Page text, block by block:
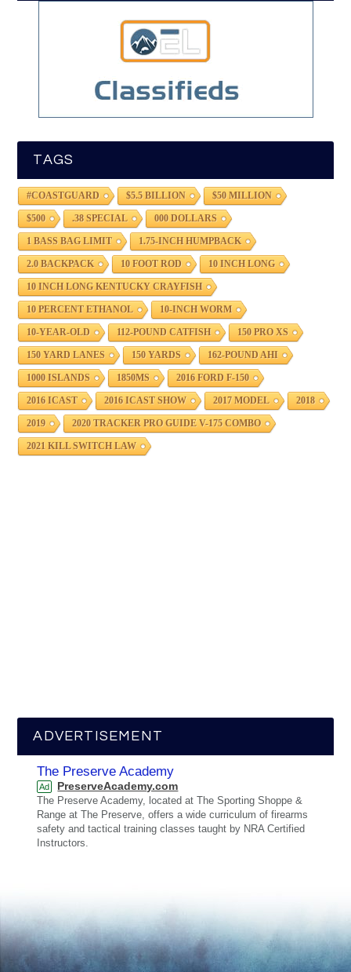
TAGS
#COASTGUARD $5.5 BILLION $50 MILLION
$500 .38 SPECIAL 000 DOLLARS
1 BASS BAG LIMIT 1.75-INCH HUMPBACK
2.0 BACKPACK 10 FOOT ROD 10 INCH LONG
10 INCH LONG KENTUCKY CRAYFISH
10 PERCENT ETHANOL 10-INCH WORM
10-YEAR-OLD 112-POUND CATFISH 150 PRO XS
150 YARD LANES 150 YARDS 162-POUND AHI
1000 ISLANDS 1850MS 2016 FORD F-150
2016 ICAST 2016 ICAST SHOW 2017 MODEL 2018
2019 2020 TRACKER PRO GUIDE V-175 COMBO
2021 KILL SWITCH LAW
ADVERTISEMENT
The Preserve Academy
Ad PreserveAcademy.com
The Preserve Academy, located at The Sporting Shoppe &
Range at The Preserve, offers a wide curriculum of firearms
safety and tactical training classes taught by NRA Certified
Instructors.